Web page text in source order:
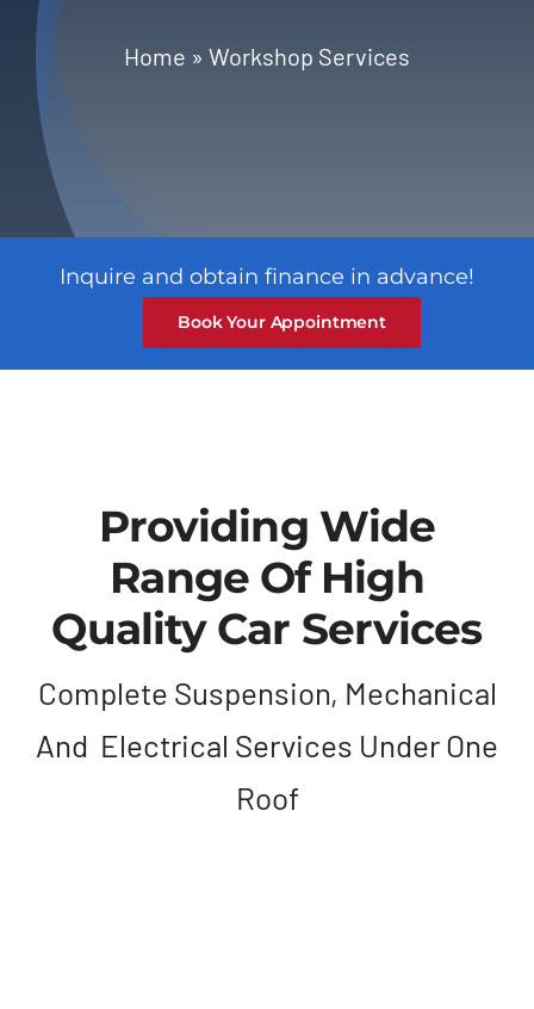
Home » Workshop Services
Inquire and obtain finance in advance!
Book Your Appointment
Providing Wide
Range Of High
Quality Car Services
Complete Suspension, Mechanical
And Electrical Services Under One
Roof